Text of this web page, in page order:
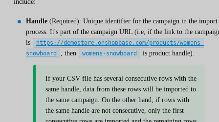
include:
Handle (Required): Unique identifier for the campaign in the import
process. It's part of the campaign URL (i.e, if the link to the
is
https://demostore.onshopbase.com/products/womens-
snowboard
, then womens-snowboard is product handle).
If your CSV file has several consecutive rows with the
same handle, data from these rows will be imported to
the same campaign. On the other hand, if rows with
the same handle are not consecutive, only the first